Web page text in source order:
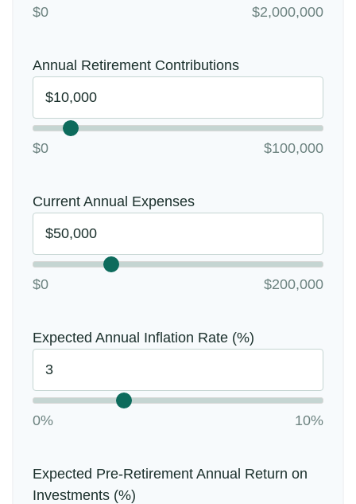
$0 $2,000,000
Annual Retirement Contributions
$0 $100,000
Current Annual Expenses
$0 $200,000
Expected Annual Inflation Rate (%)
0% 10%
Expected Pre-Retirement Annual Return on
Investments (%)